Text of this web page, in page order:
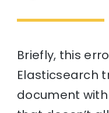
Briefly, this
Elasticsearch
document